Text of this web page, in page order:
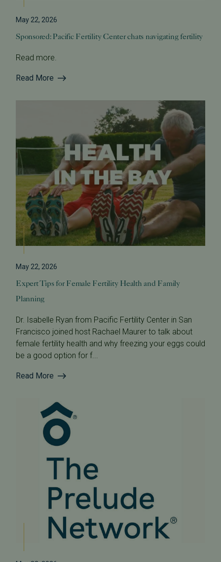
May 22, 2026
Sponsored: Pacific Fertility Center chats navigating fertility
Read more.
Read More
May 22, 2026
Expert Tips for Female Fertility Health and Family
Planning
Dr. Isabelle Ryan from Pacific Fertility Center in San
Francisco joined host Rachael Maurer to talk about
female fertility health and why freezing your eggs could
be a good option for f...
Read More